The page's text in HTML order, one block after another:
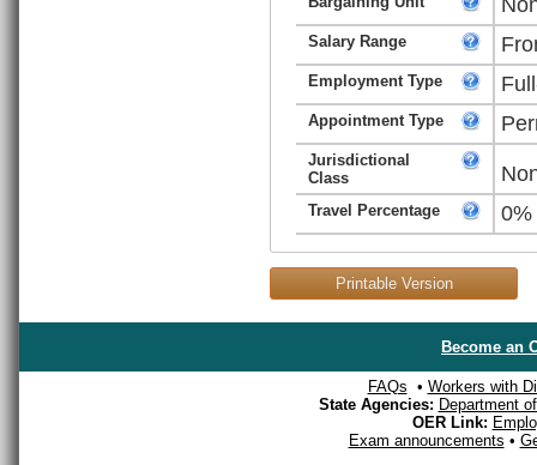
Salary Range
Employment Type
Appointment Type
Jurisdictional
Class
Travel Percentage 0%
Printable Version
Become an
FAQs • Workers with
State Agencies: Department
OER Link:
Exam announcements •